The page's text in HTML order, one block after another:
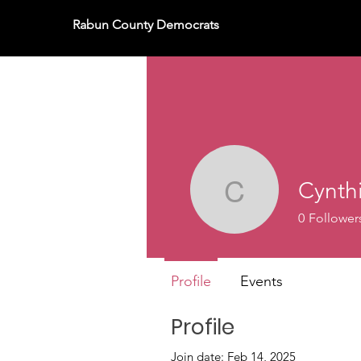
Rabun County Democrats
Profile
Join date: Feb 14, 2025
Cynthia
0
Profile Events